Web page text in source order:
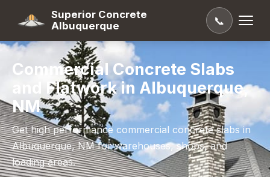
Superior Concrete
Albuquerque
📞
Commercial Concrete Slabs
and Flatwork in Albuquerque,
NM
Get high performance commercial concrete slabs in
Albuquerque, NM for warehouses, shops, and
loading areas.